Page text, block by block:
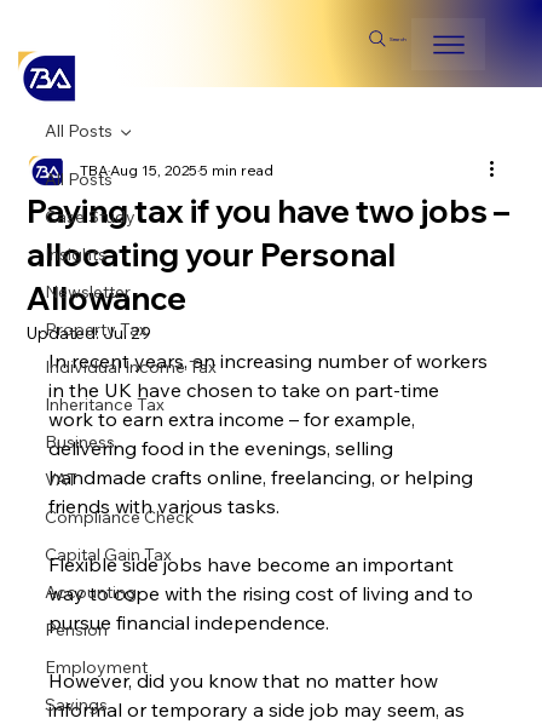
Search
All Posts
Case Study
Insights
Newsletter
Property Tax
Individual Income Tax
Inheritance Tax
Business
VAT
Compliance Check
Capital Gain Tax
Accounting
Pension
Employment
Savings
All Posts
Paying tax if you have two jobs –
allocating your Personal
Allowance
TBAAug 15, 20255 min read
Updated:Jul 29
In recent years, an increasing number of workers
in the UK have chosen to take on part-time
work to earn extra income – for example,
delivering food in the evenings, selling
handmade crafts online, freelancing, or helping
friends with various tasks.
Flexible side jobs have become an important
way to cope with the rising cost of living and to
pursue financial independence.
However, did you know that no matter how
informal or temporary a side job may seem, as